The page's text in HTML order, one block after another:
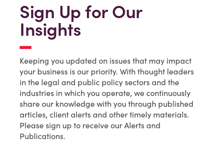
Sign Up for Our
Insights
Keeping you updated on issues that may impact
your business is our priority. With thought leaders
in the legal and public policy sectors and the
industries in which you operate, we continuously
share our knowledge with you through published
articles, client alerts and other timely materials.
Please sign up to receive our Alerts and
Publications.